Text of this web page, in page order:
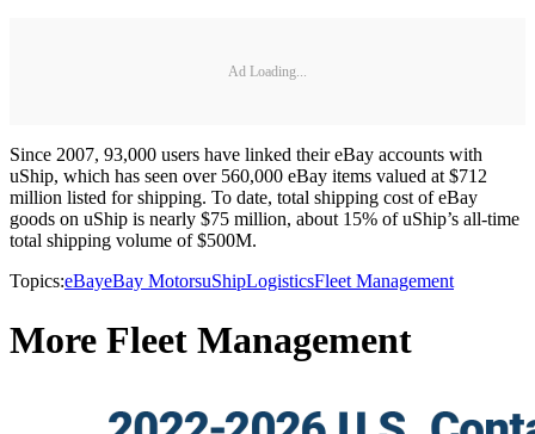
Ad Loading...
Since 2007, 93,000 users have linked their eBay accounts with
uShip, which has seen over 560,000 eBay items valued at $712
million listed for shipping. To date, total shipping cost of eBay
goods on uShip is nearly $75 million, about 15% of uShip’s all-time
total shipping volume of $500M.
Topics:eBayeBay MotorsuShipLogisticsFleet Management
More Fleet Management